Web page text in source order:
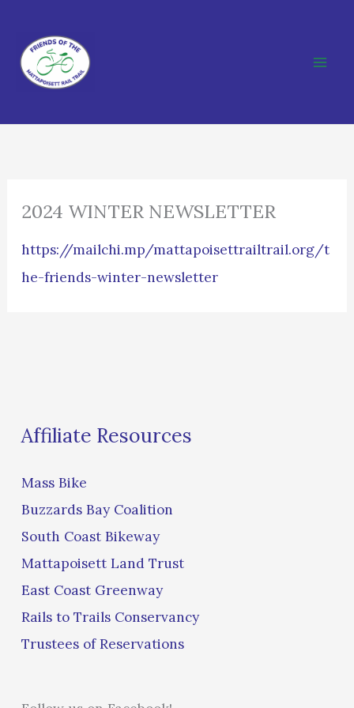
content
2024 WINTER NEWSLETTER
https://mailchi.mp/mattapoisettrailtrail.org/t
he-friends-winter-newsletter
Affiliate Resources
Mass Bike
Buzzards Bay Coalition
South Coast Bikeway
Mattapoisett Land Trust
East Coast Greenway
Rails to Trails Conservancy
Trustees of Reservations